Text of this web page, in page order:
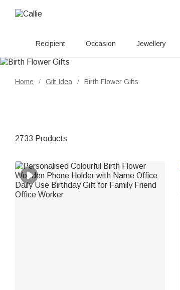
Recipient Occasion Jewellery
Home / Gift Idea / Birth Flower Gifts
2733 Products